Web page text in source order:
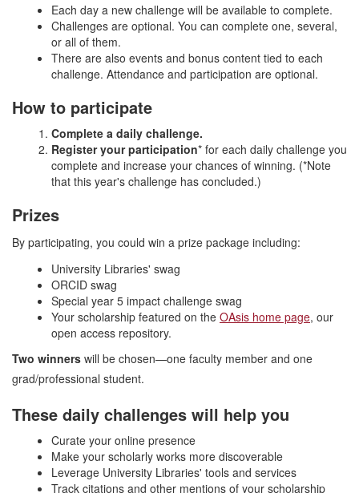
Each day a new challenge will be available to complete.
Challenges are optional. You can complete one, several,
or all of them.
There are also events and bonus content tied to each
challenge. Attendance and participation are optional.
How to participate
Complete a daily challenge.
Register your participation* for each daily challenge you
complete and increase your chances of winning. (*Note
that this year's challenge has concluded.)
Prizes
By participating, you could win a prize package including:
University Libraries' swag
ORCID swag
Special year 5 impact challenge swag
Your scholarship featured on the OAsis home page, our
open access repository.
Two winners will be chosen—one faculty member and one
grad/professional student.
These daily challenges will help you
Curate your online presence
Make your scholarly works more discoverable
Leverage University Libraries' tools and services
Track citations and other mentions of your scholarship